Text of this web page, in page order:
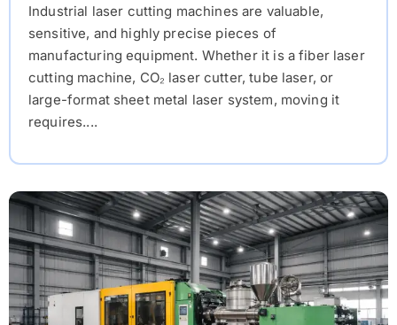
Industrial laser cutting machines are valuable,
sensitive, and highly precise pieces of
manufacturing equipment. Whether it is a fiber laser
cutting machine, CO₂ laser cutter, tube laser, or
large-format sheet metal laser system, moving it
requires....